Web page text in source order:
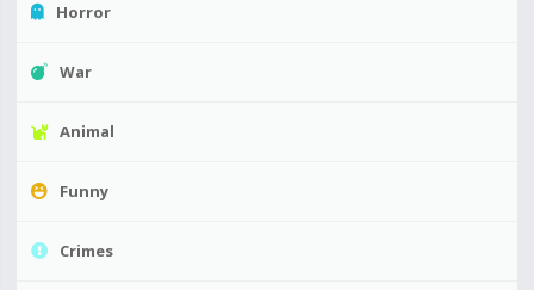
Horror
War
Animal
Funny
Crimes